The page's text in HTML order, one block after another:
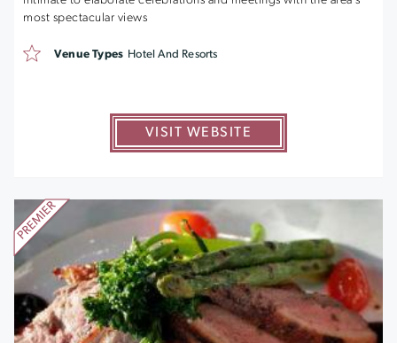
most spectacular views
VISIT WEBSITE
Venue Types Hotel And Resorts